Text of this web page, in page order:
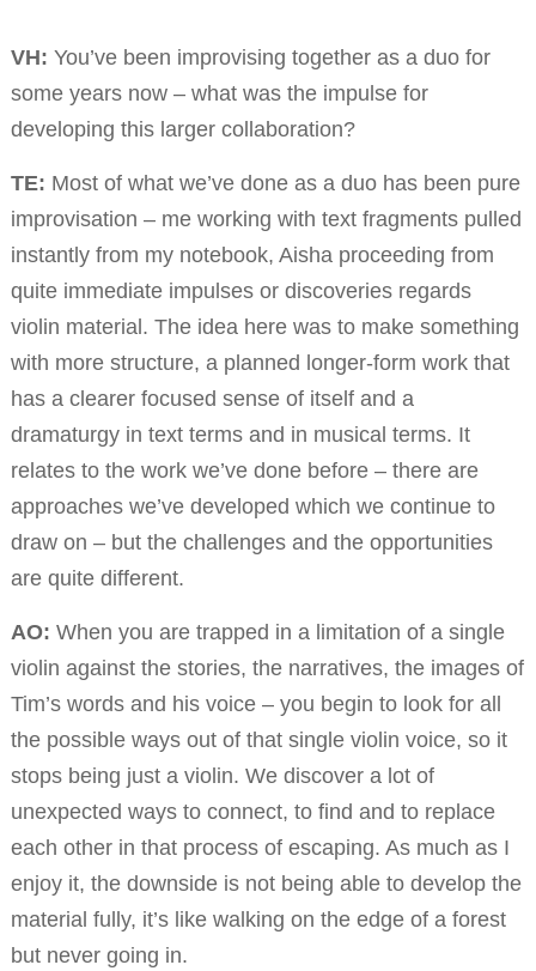
VH: You’ve been improvising together as a duo for
some years now – what was the impulse for
developing this larger collaboration?
TE: Most of what we’ve done as a duo has been pure
improvisation – me working with text fragments pulled
instantly from my notebook, Aisha proceeding from
quite immediate impulses or discoveries regards
violin material. The idea here was to make something
with more structure, a planned longer-form work that
has a clearer focused sense of itself and a
dramaturgy in text terms and in musical terms. It
relates to the work we’ve done before – there are
approaches we’ve developed which we continue to
draw on – but the challenges and the opportunities
are quite different.
AO: When you are trapped in a limitation of a single
violin against the stories, the narratives, the images of
Tim’s words and his voice – you begin to look for all
the possible ways out of that single violin voice, so it
stops being just a violin. We discover a lot of
unexpected ways to connect, to find and to replace
each other in that process of escaping. As much as I
enjoy it, the downside is not being able to develop the
material fully, it’s like walking on the edge of a forest
but never going in.